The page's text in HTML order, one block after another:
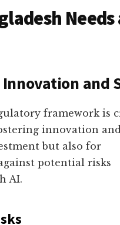
Needs
and
framework is
innovation
but also for
potential risks
AI.